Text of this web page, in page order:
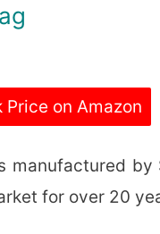
Price on Amazon
manufactured by
for over 20